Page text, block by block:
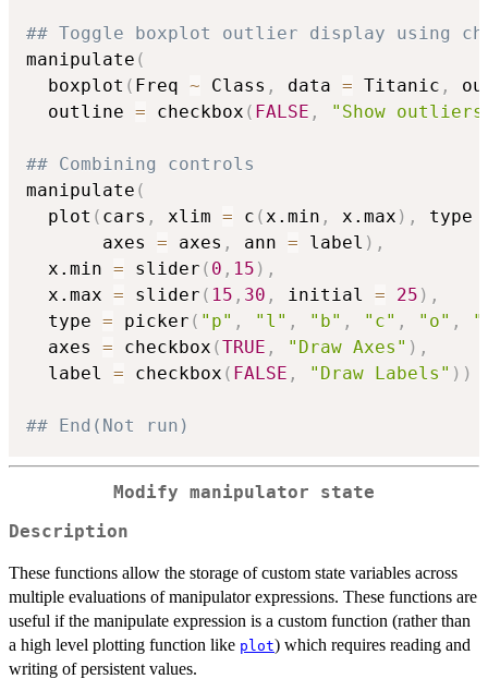
## Toggle boxplot outlier display using
manipulate (
  boxplot
( Freq ~ Class , data = Titanic ,
  outline
= checkbox ( FALSE , "Show
## Combining controls
manipulate (
  plot
( cars , xlim = c ( x.min , x.max ) , type
       axes
= axes , ann = label ) ,
  x.min
= slider ( 0 , 15 ) ,
  x.max
= slider ( 15 , 30 , initial = 25 ) ,
  type
= picker ( "p" , "l" , "b" , "c" , "o" ,
  axes
= checkbox (TRUE , "Draw Axes" ) ,
  label
= checkbox ( FALSE , "Draw Labels" ) )
## End(Not run)
Modify manipulator state
Description
These functions allow the storage of custom state variables across
multiple evaluations of manipulator expressions. These functions are
useful if the manipulate expression is a custom function (rather than
a high level plotting function like plot) which requires reading and
writing of persistent values.